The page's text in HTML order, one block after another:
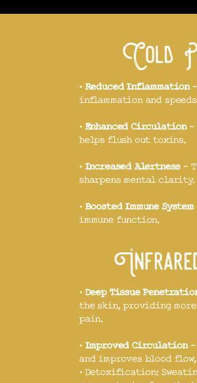
Cold
•Reduced Inflammation
inflammation and
• Enhanced Circulation-
helps flush out toxins.
• Increased Alertness -
sharpens mental clarity.
•Boosted Immune System
immune function.
• Deep Tissue
the skin, providing
pain.
• Improved Circulation-
and improves blood
• Detoxification: